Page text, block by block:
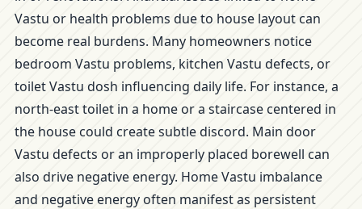
Vastu or health problems due to house layout can
become real burdens. Many homeowners notice
bedroom Vastu problems, kitchen Vastu defects, or
toilet Vastu dosh influencing daily life. For instance, a
north-east toilet in a home or a staircase centered in
the house could create subtle discord. Main door
Vastu defects or an improperly placed borewell can
also drive negative energy. Home Vastu imbalance
and negative energy often manifest as persistent